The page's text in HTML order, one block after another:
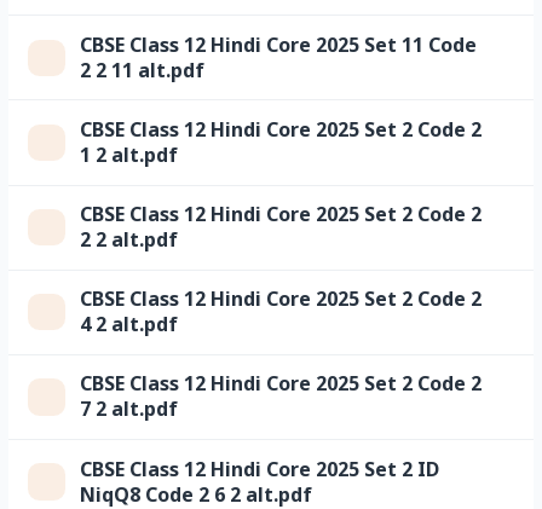
CBSE Class 12 Hindi Core 2025 Set 11 Code
2 2 11 alt.pdf
CBSE Class 12 Hindi Core 2025 Set 2 Code 2
1 2 alt.pdf
CBSE Class 12 Hindi Core 2025 Set 2 Code 2
2 2 alt.pdf
CBSE Class 12 Hindi Core 2025 Set 2 Code 2
4 2 alt.pdf
CBSE Class 12 Hindi Core 2025 Set 2 Code 2
7 2 alt.pdf
CBSE Class 12 Hindi Core 2025 Set 2 ID
NiqQ8 Code 2 6 2 alt.pdf